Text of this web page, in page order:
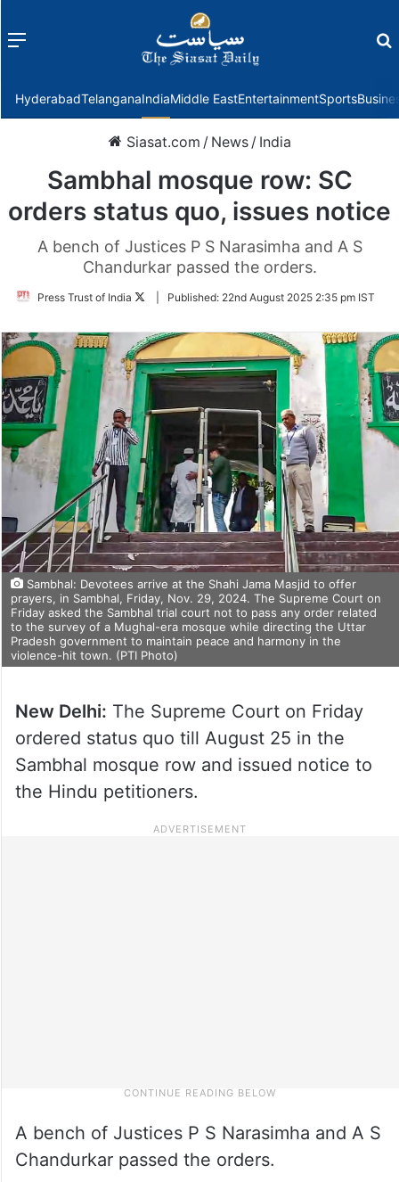
Menu
HyderabadTelanganaIndiaMiddle EastEntertainmentSports
Siasat.com / News / India
Sambhal mosque row: SC
orders status quo, issues notice
A bench of Justices P S Narasimha and A S
Chandurkar passed the orders.
Press Trust of India
FollowPublished: 22nd August 2025 2:35 pm IST
Sambhal: Devotees arrive at the Shahi Jama Masjid to offer
prayers, in Sambhal, Friday, Nov. 29, 2024. The Supreme Court on
Friday asked the Sambhal trial court not to pass any order related
to the survey of a Mughal-era mosque while directing the Uttar
Pradesh government to maintain peace and harmony in the
violence-hit town. (PTI Photo)
New Delhi: The Supreme Court on Friday
ordered status quo till August 25 in the
Sambhal mosque row and issued notice to
the Hindu petitioners.
A bench of Justices P S Narasimha and A S
Chandurkar passed the orders.